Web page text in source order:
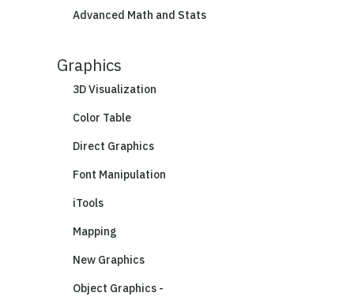
Advanced Math and Stats
Graphics
3D Visualization
Color Table
Direct Graphics
Font Manipulation
iTools
Mapping
New Graphics
Object Graphics -